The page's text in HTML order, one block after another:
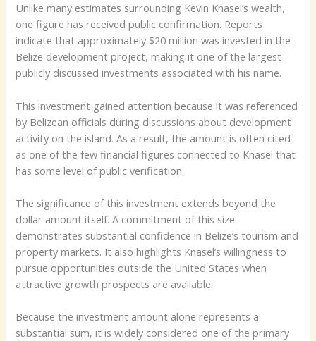
Unlike many estimates surrounding Kevin Knasel’s wealth,
one figure has received public confirmation. Reports
indicate that approximately $20 million was invested in the
Belize development project, making it one of the largest
publicly discussed investments associated with his name.
This investment gained attention because it was referenced
by Belizean officials during discussions about development
activity on the island. As a result, the amount is often cited
as one of the few financial figures connected to Knasel that
has some level of public verification.
The significance of this investment extends beyond the
dollar amount itself. A commitment of this size
demonstrates substantial confidence in Belize’s tourism and
property markets. It also highlights Knasel’s willingness to
pursue opportunities outside the United States when
attractive growth prospects are available.
Because the investment amount alone represents a
substantial sum, it is widely considered one of the primary